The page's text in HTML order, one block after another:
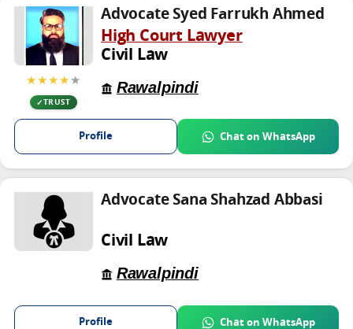
★★★★★
TRUST
Advocate Syed Farrukh Ahmed
High Court Lawyer
Civil Law
Rawalpindi
Profile Chat on WhatsApp
Advocate Sana Shahzad Abbasi
Civil Law
Rawalpindi
Profile Chat on WhatsApp